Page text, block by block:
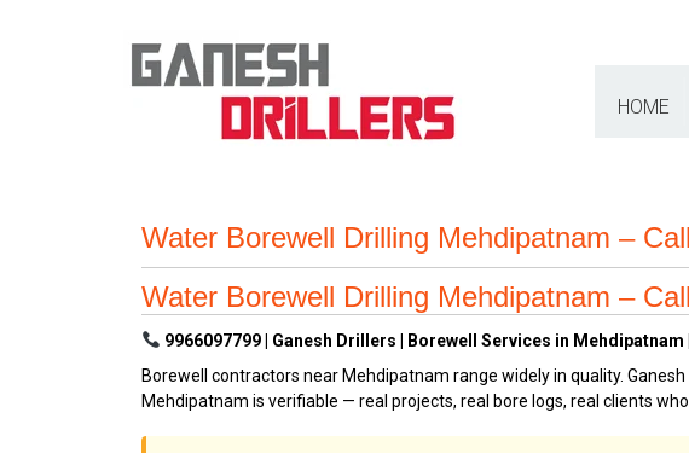
HOME
Water Borewell Drilling Mehdipatnam –
Water Borewell Drilling Mehdipatnam –
9966097799 | Ganesh Drillers | Borewell Services in Mehdipatnam
Borewell contractors near Mehdipatnam range widely in quality.
Mehdipatnam is verifiable — real projects, real bore logs, real clients